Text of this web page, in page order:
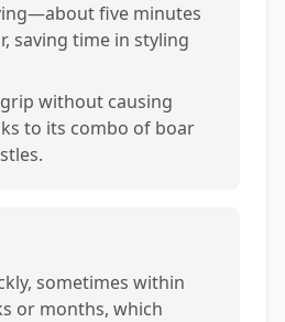
five minutes
saving time in styling
without causing
to its combo of boar
sometimes within
or months, which